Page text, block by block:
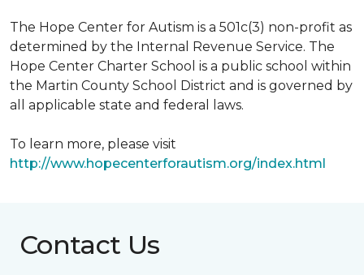
The Hope Center for Autism is a 501c(3) non-profit as
determined by the Internal Revenue Service. The
Hope Center Charter School is a public school within
the Martin County School District and is governed by
all applicable state and federal laws.
To learn more, please visit
http://www.hopecenterforautism.org/index.html
Contact Us